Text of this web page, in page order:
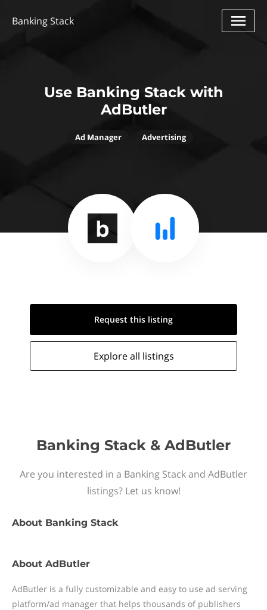
Banking Stack
Use Banking Stack with
AdButler
Ad Manager Advertising
Request this listing
Explore all listings
Banking Stack & AdButler
Are you interested in a Banking Stack and AdButler
listings? Let us know!
About Banking Stack
About AdButler
AdButler is a fully customizable and easy to use ad serving
platform/ad manager that helps thousands of publishers